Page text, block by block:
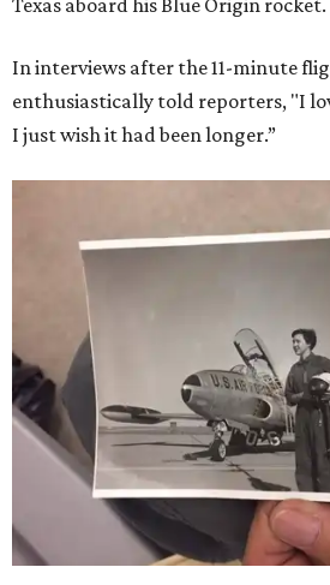
Texas aboard his Blue Origin rocket.
In interviews after the 11-minute
enthusiastically told reporters, "I
I just wish it had been longer.”